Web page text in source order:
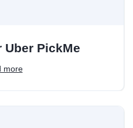
Uber PickMe
more